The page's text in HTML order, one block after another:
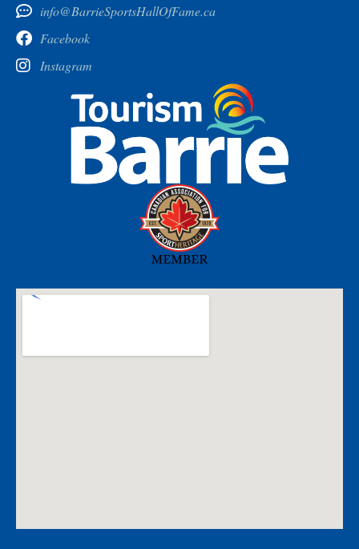
info@BarrieSportsHallOfFame.ca
Facebook
Instagram